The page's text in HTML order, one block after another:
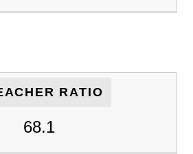
RATIO
68.1